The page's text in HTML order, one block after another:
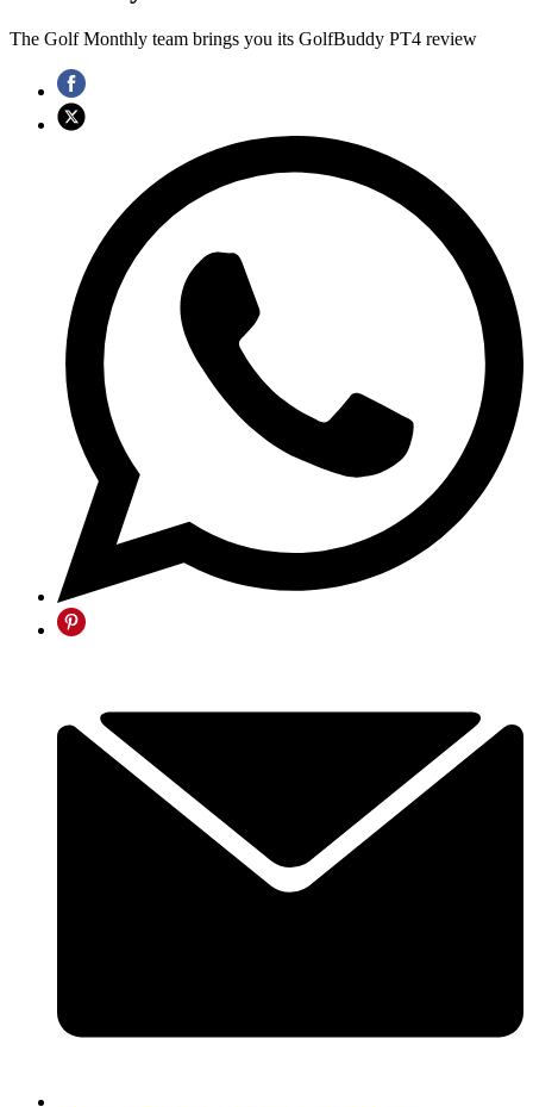
The Golf Monthly team brings you its GolfBuddy PT4 review